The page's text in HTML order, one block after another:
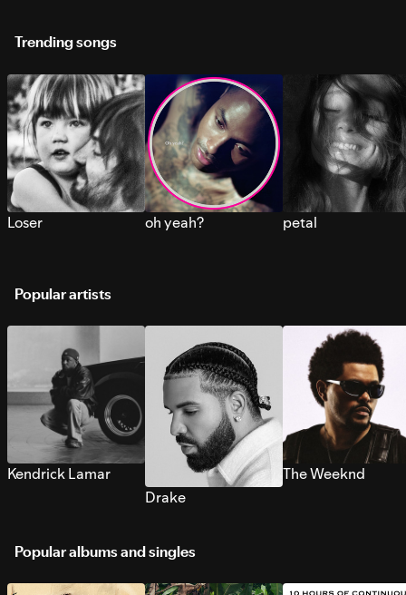
Trending songs
Loser oh yeah? petal
Popular artists
Kendrick Lamar
Drake
The Weeknd
Popular albums and singles